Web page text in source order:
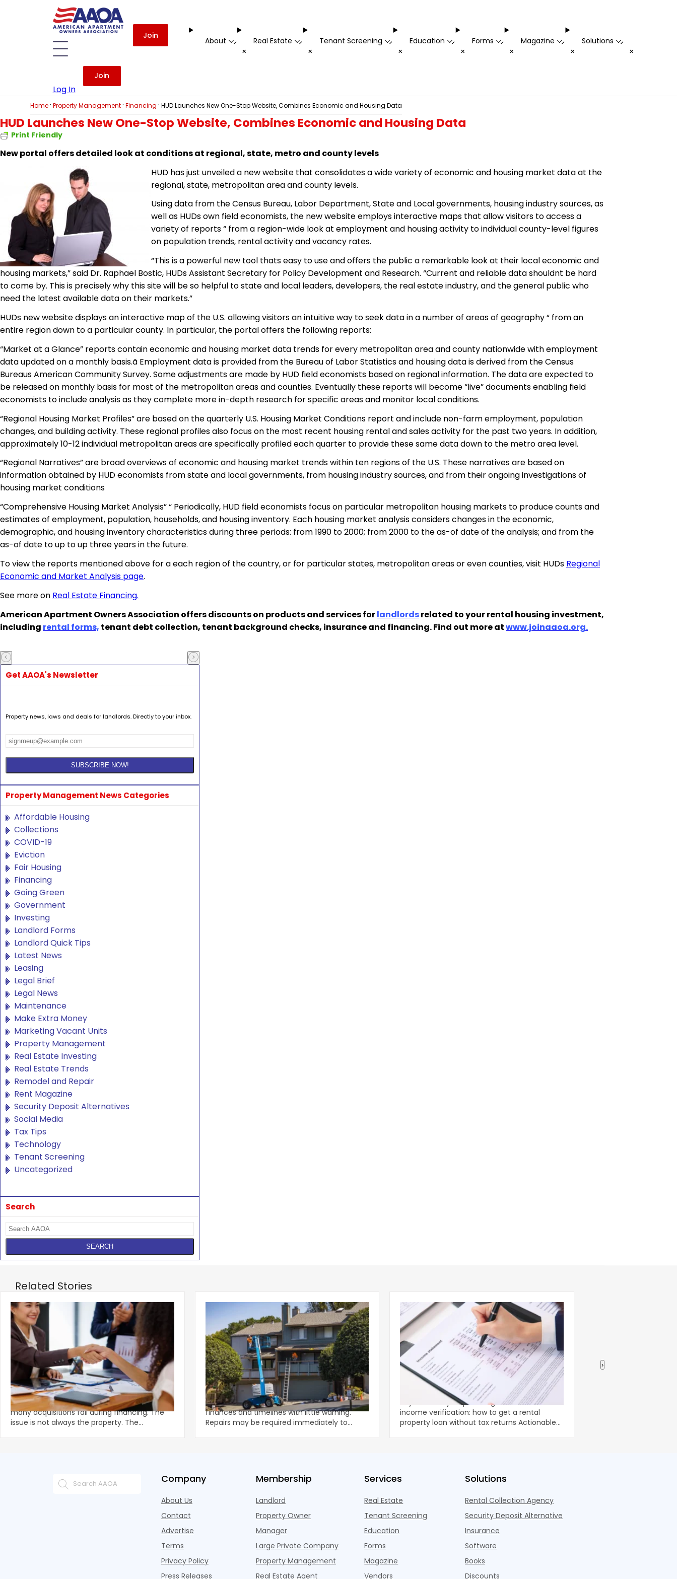
Join
About -
+
Real Estate -
+
Tenant Screening -
+
Education -
+
Forms -
+
Magazine -
+
Solutions -
+
Log In
Join
Home· Property Management· Financing · HUD Launches New One-Stop Website, Combines Economic and Housing Data
HUD Launches New One-Stop Website, Combines Economic and Housing Data
Print Friendly
New portal offers detailed look at conditions at regional, state, metro and county levels
HUD has just unveiled a new website that consolidates a wide variety of economic and housing market data at the
regional, state, metropolitan area and county levels.
Using data from the Census Bureau, Labor Department, State and Local governments, housing industry sources, as
well as HUDs own field economists, the new website employs interactive maps that allow visitors to access a
variety of reports “ from a region-wide look at employment and housing activity to individual county-level figures
on population trends, rental activity and vacancy rates.
“This is a powerful new tool thats easy to use and offers the public a remarkable look at their local economic and
housing markets,” said Dr. Raphael Bostic, HUDs Assistant Secretary for Policy Development and Research. “Current and reliable data shouldnt be hard
to come by. This is precisely why this site will be so helpful to state and local leaders, developers, the real estate industry, and the general public who
need the latest available data on their markets.”
HUDs new website displays an interactive map of the U.S. allowingvisitors an intuitive way to seek data in a number of areas of geography “ from an
entire region down to a particular county. In particular, the portal offers the following reports:
“Market at a Glance” reports contain economic and housing market data trends for every metropolitan area and county nationwide with employment
data updated on a monthly basis.ã Employment datais provided from the Bureau of Labor Statistics and housing data is derived from the Census
Bureaus American Community Survey. Some adjustments are made by HUD field economists based on regional information. The data are expected to
be released on monthly basis for most of the metropolitan areas and counties. Eventually these reports will become “live” documents enabling field
economists to include analysis as they complete more in-depth research for specific areas and monitor local conditions.
“Regional Housing Market Profiles” are based on the quarterly U.S. Housing Market Conditions report and include non-farm employment, population
changes, and building activity. These regional profiles also focus on the most recent housing rental and sales activity for the past two years. In addition,
approximately 10-12 individual metropolitan areas are specifically profiled each quarter to provide these same data down to the metro area level.
“Regional Narratives” are broad overviews of economic and housing market trends within ten regions of the U.S. These narratives are based on
information obtained by HUD economists from state and local governments, from housing industry sources, and from their ongoing investigations of
housing market conditions
“Comprehensive Housing Market Analysis” “ Periodically, HUD field economists focus on particular metropolitan housing markets to produce counts and
estimates of employment, population, households, and housing inventory. Each housing market analysis considers changes in the economic,
demographic, and housing inventory characteristics during three periods: from 1990 to 2000; from 2000 to the as-of date of the analysis; and from the
as-of date to up to up three years in the future.
To view the reports mentioned above for a each region of the country, or for particular states, metropolitan areas or even counties, visit HUDs Regional
Economic and Market Analysis page.
See more on Real Estate Financing.
American Apartment Owners Association offers discounts on products and services forlandlordsrelated to your rental housing investment,
including rental forms, tenant debt collection, tenant background checks, insurance and financing. Find out more atwww.joinaaoa.org.
Get AAOA's Newsletter
Property news, laws and deals for landlords. Directly to your inbox.
Property Management News Categories
Affordable Housing
Collections
COVID-19
Eviction
Fair Housing
Financing
Going Green
Government
Investing
Landlord Forms
Landlord Quick Tips
Latest News
Leasing
Legal Brief
Legal News
Maintenance
Make Extra Money
Marketing Vacant Units
Property Management
Real Estate Investing
Real Estate Trends
Remodel and Repair
Rent Magazine
Security Deposit Alternatives
Social Media
Tax Tips
Technology
Tenant Screening
Uncategorized
Search
Related Stories
How Deals Fail and How to Structure for
Approval
Multifamily demand remains strong, yet
many acquisitions fail during financing. The
issue is not always the property. The
Funding Emergency Property Repairs:
What to Know Will Work Best
Unexpected property damage can disrupt
finances and timelines with little warning.
Repairs may be required immediately to
DSCR No-Doc Income Verification: How
to Get a Rental Property Loan Without
Tax Returns
Key Takeaways Expert insights on dscr no-doc
income verification: how to get a rental
property loan without tax returns Actionable
›
Company
About Us
Contact
Advertise
Terms
Privacy Policy
Press Releases
Membership
Landlord
Property Owner
Manager
Large Private Company
Property Management
Real Estate Agent
Services
Real Estate
Tenant Screening
Education
Forms
Magazine
Vendors
Solutions
Rental Collection Agency
Security Deposit Alternative
Insurance
Software
Books
Discounts